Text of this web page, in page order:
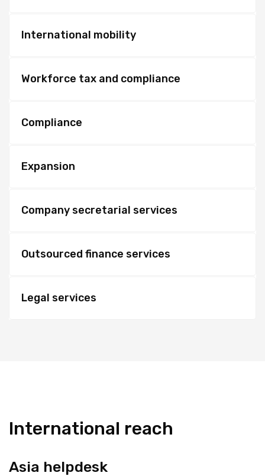
International mobility
Workforce tax and compliance
Compliance
Expansion
Company secretarial services
Outsourced finance services
Legal services
International reach
Asia helpdesk